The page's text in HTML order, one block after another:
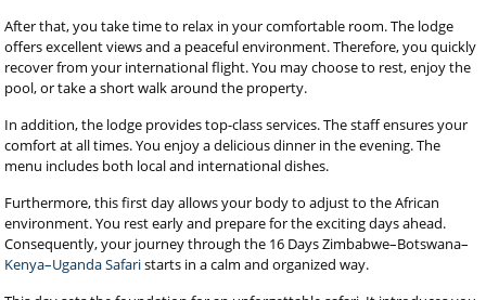
After that, you take time to relax in your comfortable room. The lodge
offers excellent views and a peaceful environment. Therefore, you quickly
recover from your international flight. You may choose to rest, enjoy the
pool, or take a short walk around the property.
In addition, the lodge provides top-class services. The staff ensures your
comfort at all times. You enjoy a delicious dinner in the evening. The
menu includes both local and international dishes.
Furthermore, this first day allows your body to adjust to the African
environment. You rest early and prepare for the exciting days ahead.
Consequently, your journey through the 16 Days Zimbabwe–Botswana–
Kenya–Uganda Safaristarts in a calm and organized way.